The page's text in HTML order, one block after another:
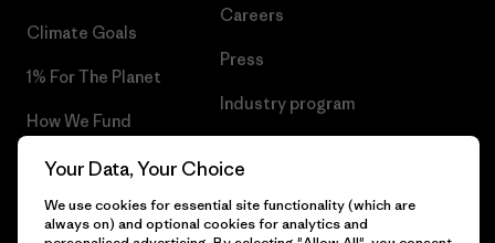
Climate Goals
1% For The Planet
How We Fund
Gift Cards
Find a Store
Careers
Press
Industry program
Your Data, Your Choice
We use cookies for essential site functionality (which are
always on) and optional cookies for analytics and